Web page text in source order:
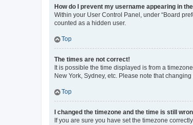
How do I prevent my username appearing in
Within your User Control Panel, under “Board
counted as a hidden user.
Top
The times are not correct!
It is possible the time displayed is from a
New York, Sydney, etc. Please note that
Top
I changed the timezone and the time is still
If you are sure you have set the timezone